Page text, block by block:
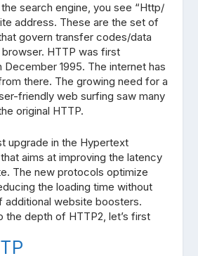
search engine, you see “Http/
address. These are the set of
govern transfer codes/data
HTTP was first
1995. The internet has
there. The growing need for a
friendly web surfing saw many
original HTTP.
upgrade in the Hypertext
aims at improving the latency
The new protocols optimize
the loading time without
additional website boosters.
the depth of HTTP2, let’s first